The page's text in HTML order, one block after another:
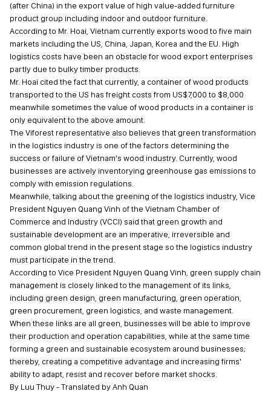
(after China) in the export value of high value-added furniture
product group including indoor and outdoor furniture.
According to Mr. Hoai, Vietnam currently exports wood to five main
markets including the US, China, Japan, Korea and the EU. High
logistics costs have been an obstacle for wood export enterprises
partly due to bulky timber products.
Mr. Hoai cited the fact that currently, a container of wood products
transported to the US has freight costs from US$7,000 to $8,000
meanwhile sometimes the value of wood products in a container is
only equivalent to the above amount.
The Viforest representative also believes that green transformation
in the logistics industry is one of the factors determining the
success or failure of Vietnam's wood industry. Currently, wood
businesses are actively inventorying greenhouse gas emissions to
comply with emission regulations.
Meanwhile, talking about the greening of the logistics industry, Vice
President Nguyen Quang Vinh of the Vietnam Chamber of
Commerce and Industry (VCCI) said that green growth and
sustainable development are an imperative, irreversible and
common global trend in the present stage so the logistics industry
must participate in the trend.
According to Vice President Nguyen Quang Vinh, green supply chain
management is closely linked to the management of its links,
including green design, green manufacturing, green operation,
green procurement, green logistics, and waste management.
When these links are all green, businesses will be able to improve
their production and operation capabilities, while at the same time
forming a green and sustainable ecosystem around businesses;
thereby, creating a competitive advantage and increasing firms'
ability to adapt, resist and recover before market shocks.
By Luu Thuy - Translated by Anh Quan